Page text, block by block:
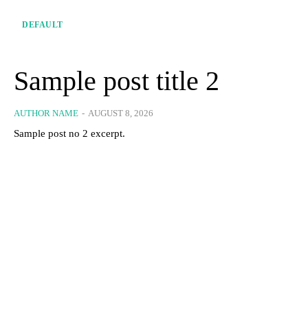
DEFAULT
Sample post title 2
AUTHOR NAME - AUGUST 8, 2026
Sample post no 2 excerpt.